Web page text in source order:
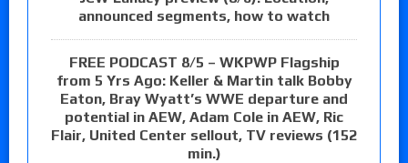
announced segments, how to watch
FREE PODCAST 8/5 – WKPWP Flagship
from 5 Yrs Ago: Keller & Martin talk Bobby
Eaton, Bray Wyatt’s WWE departure and
potential in AEW, Adam Cole in AEW, Ric
Flair, United Center sellout, TV reviews (152
min.)